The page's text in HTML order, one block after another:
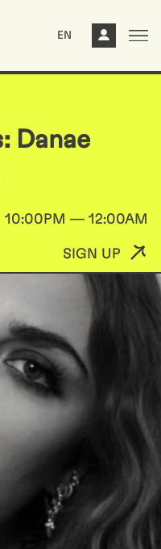
EN
Danae
10:00PM — 12:00AM
SIGN UP